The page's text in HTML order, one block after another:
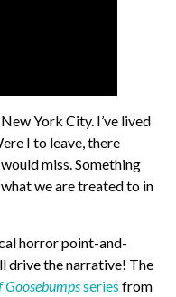
York City. I’ve lived
I to leave, there
miss. Something
we are treated to in
horror point-and-
drive the narrative! The
Goosebumpsseries from